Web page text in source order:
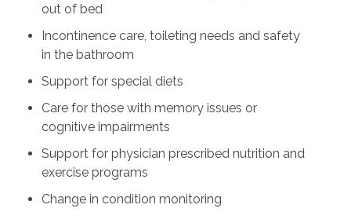
out of bed
Incontinence care, toileting needs and safety
in the bathroom
Support for special diets
Care for those with memory issues or
cognitive impairments
Support for physician prescribed nutrition and
exercise programs
Change in condition monitoring